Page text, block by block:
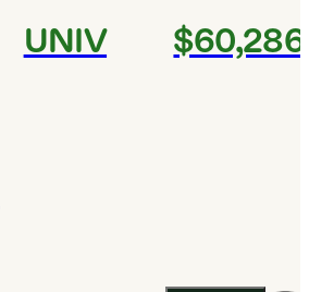
UNIV $60,286